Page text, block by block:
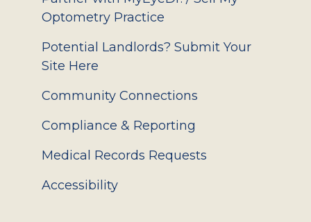
Optometry Practice
Potential Landlords? Submit Your
Site Here
Community Connections
Compliance & Reporting
Medical Records Requests
Accessibility